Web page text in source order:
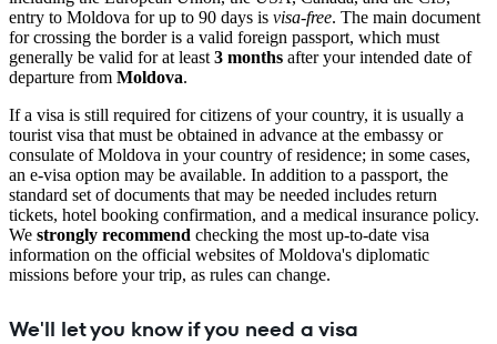
entry to Moldova for up to 90 days is visa-free. The main document
for crossing the border is a valid foreign passport, which must
generally be valid for at least 3 months after your intended date of
departure from Moldova.
If a visa is still required for citizens of your country, it is usually a
tourist visa that must be obtained in advance at the embassy or
consulate of Moldova in your country of residence; in some cases,
an e-visa option may be available. In addition to a passport, the
standard set of documents that may be needed includes return
tickets, hotel booking confirmation, and a medical insurance policy.
We strongly recommend checking the most up-to-date visa
information on the official websites of Moldova's diplomatic
missions before your trip, as rules can change.
We'll let you know if you need a visa